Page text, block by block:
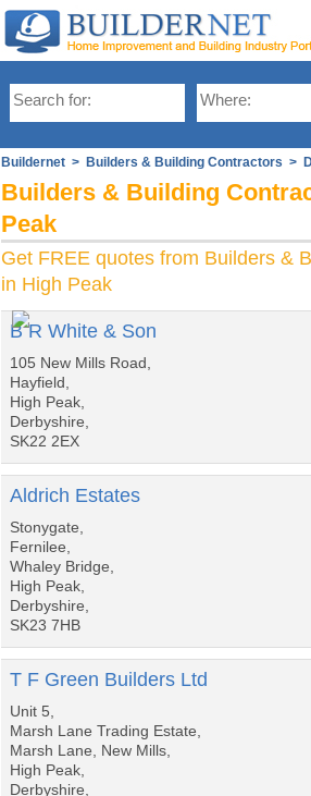
Buildernet > Builders & Building Contractors >
Builders & Building
Peak
Get FREE quotes from Builders &
in High Peak
B R White & Son
105 New Mills Road,
Hayfield,
High Peak,
Derbyshire,
SK22 2EX
Aldrich Estates
Stonygate,
Fernilee,
Whaley Bridge,
High Peak,
Derbyshire,
SK23 7HB
T F Green Builders Ltd
Unit 5,
Marsh Lane Trading Estate,
Marsh Lane, New Mills,
High Peak,
Derbyshire,